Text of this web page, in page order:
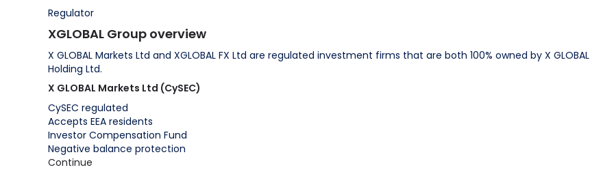
Regulator
XGLOBAL Group overview
X GLOBAL Markets Ltd and XGLOBAL FX Ltd are regulated investment firms that are both 100% owned by X GLOBAL
Holding Ltd.
X GLOBAL Markets Ltd (CySEC)
CySEC regulated
Accepts EEA residents
Investor Compensation Fund
Negative balance protection
Continue